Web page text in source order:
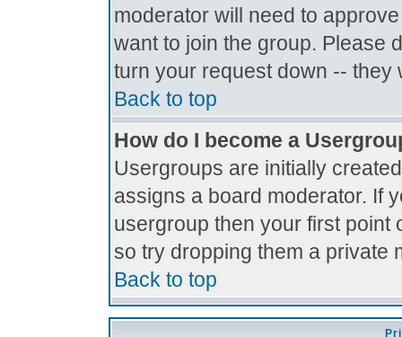
moderator will need to
want to join the group. Please
turn your request down -- they
Back to top
How do I become a
Usergroups are initially
assigns a board moderator. If
usergroup then your first point
so try dropping them a private
Back to top